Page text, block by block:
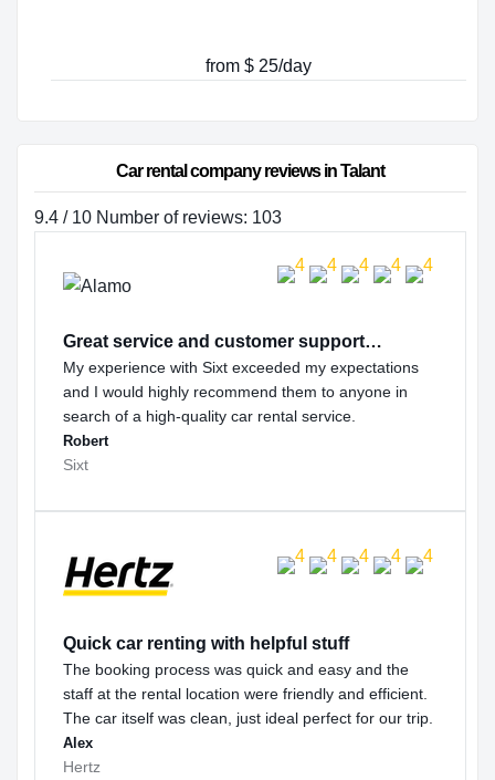
from $ 25/day
Car rental company reviews in Talant
9.4 / 10 Number of reviews: 103
Great service and customer support…
My experience with Sixt exceeded my expectations
and I would highly recommend them to anyone in
search of a high-quality car rental service.
Robert
Sixt
Quick car renting with helpful stuff
The booking process was quick and easy and the
staff at the rental location were friendly and efficient.
The car itself was clean, just ideal perfect for our trip.
Alex
Hertz